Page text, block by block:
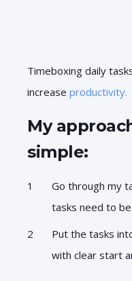
Timeboxing daily
increase productivity.
My
simple:
Go through my
tasks need to
Put the tasks
with clear start